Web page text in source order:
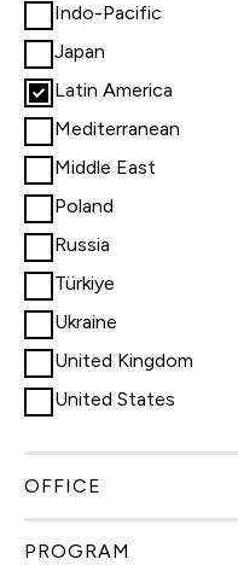
Indo-Pacific
Japan
Latin America
Mediterranean
Middle East
Poland
Russia
Türkiye
Ukraine
United Kingdom
United States
OFFICE
PROGRAM